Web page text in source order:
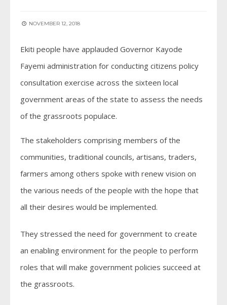
NOVEMBER 12, 2018
Ekiti people have applauded Governor Kayode
Fayemi administration for conducting citizens policy
consultation exercise across the sixteen local
government areas of the state to assess the needs
of the grassroots populace.
The stakeholders comprising members of the
communities, traditional councils, artisans, traders,
farmers among others spoke with renew vision on
the various needs of the people with the hope that
all their desires would be implemented.
They stressed the need for government to create
an enabling environment for the people to perform
roles that will make government policies succeed at
the grassroots.